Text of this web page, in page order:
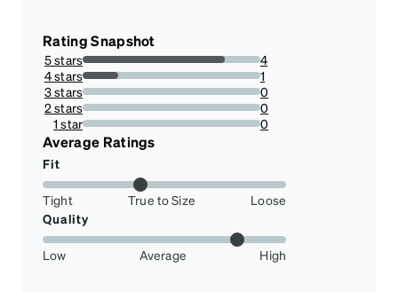
Rating Snapshot
5 stars
80%
4
4 stars
20%
1
3 stars
0%
0
2 stars
0%
0
1 star
0%
0
Average Ratings
Fit
Tight True to Size
Loose
Quality
Low Average High